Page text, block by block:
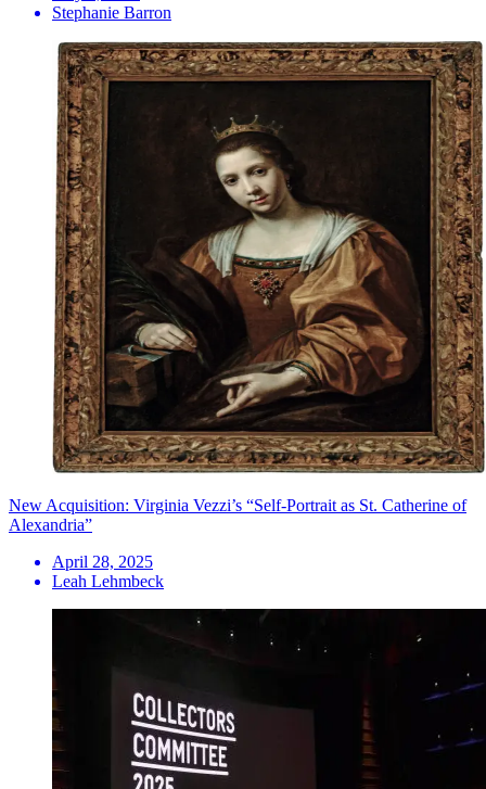
Stephanie Barron
New Acquisition: Virginia Vezzi’s “Self-Portrait as St. Catherine of
Alexandria”
April 28, 2025
Leah Lehmbeck